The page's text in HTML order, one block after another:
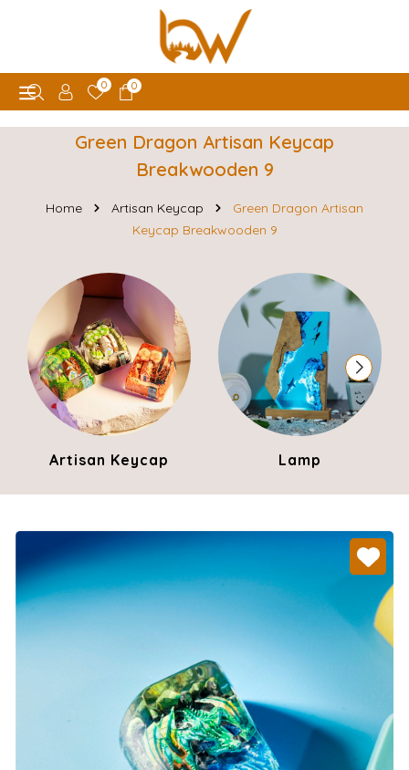
0 0
Green Dragon Artisan Keycap
Breakwooden 9
Home Artisan Keycap
Green Dragon Artisan
Keycap Breakwooden 9
Artisan Keycap Lamp